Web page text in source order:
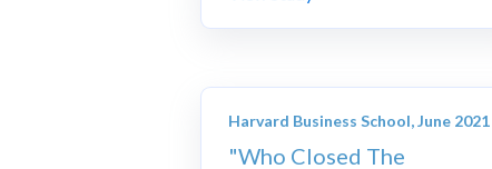
Harvard Business School, June 2021
"Who Closed The